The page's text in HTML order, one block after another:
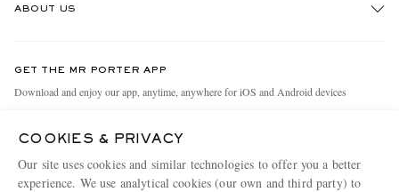
Holiday Orders
Terms & Conditions
ABOUT US
People & Planet
MR PORTER Health In Mind
MR PORTER REWARDS
GET THE MR PORTER APP
Download and enjoy our app, anytime, anywhere for iOS and Android devices
COOKIES & PRIVACY
Our site uses cookies and similar technologies to offer you a better
experience. We use analytical cookies (our own and third party) to